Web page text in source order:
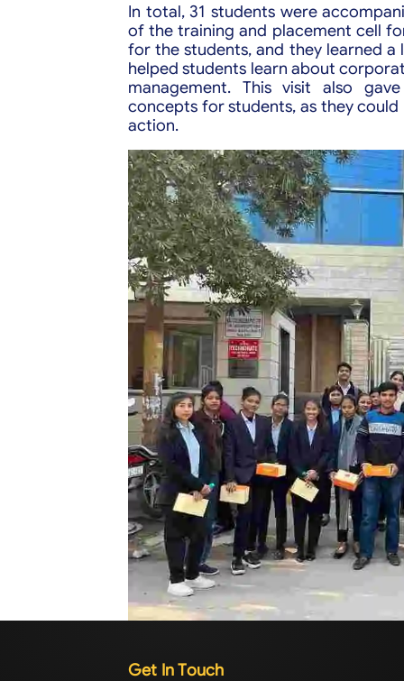
In total, 31 students were
of the training and placement cell
for the students, and they learned
helped students learn about
management. This visit also
concepts for students, as they
action.
Get In Touch